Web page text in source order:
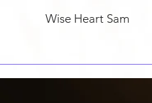
Wise Heart Sam